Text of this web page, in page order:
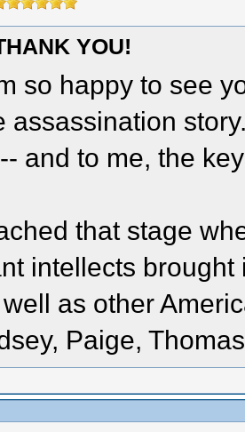
YOU!
so happy to see
assassination
and to me, the
that stage
intellects
as other
Paige,